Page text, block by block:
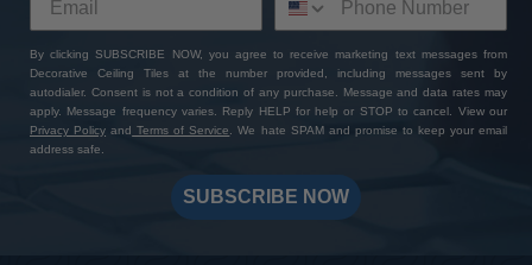
By clicking SUBSCRIBE NOW, you agree to receive marketing text messages from
Decorative Ceiling Tiles at the number provided, including messages sent by
autodialer. Consent is not a condition of any purchase. Message and data rates may
apply. Message frequency varies. Reply HELP for help or STOP to cancel. View our
Privacy Policy and Terms of Service. We hate SPAM and promise to keep your email
address safe.
SUBSCRIBE NOW